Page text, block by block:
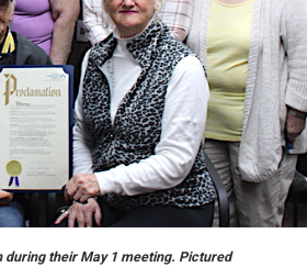
during their May 1 meeting. Pictured